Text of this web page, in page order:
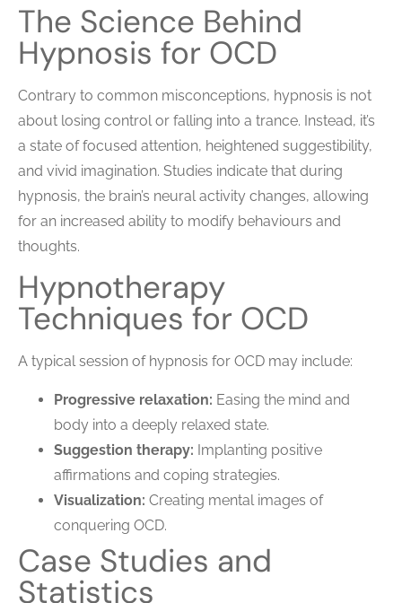
The Science Behind
Hypnosis for OCD
Contrary to common misconceptions, hypnosis is not
about losing control or falling into a trance. Instead, it’s
a state of focused attention, heightened suggestibility,
and vivid imagination. Studies indicate that during
hypnosis, the brain’s neural activity changes, allowing
for an increased ability to modify behaviours and
thoughts.
Hypnotherapy
Techniques for OCD
A typical session of hypnosis for OCD may include:
Progressive relaxation: Easing the mind and
body into a deeply relaxed state.
Suggestion therapy: Implanting positive
affirmations and coping strategies.
Visualization: Creating mental images of
conquering OCD.
Case Studies and
Statistics